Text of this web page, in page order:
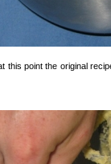
this point the original